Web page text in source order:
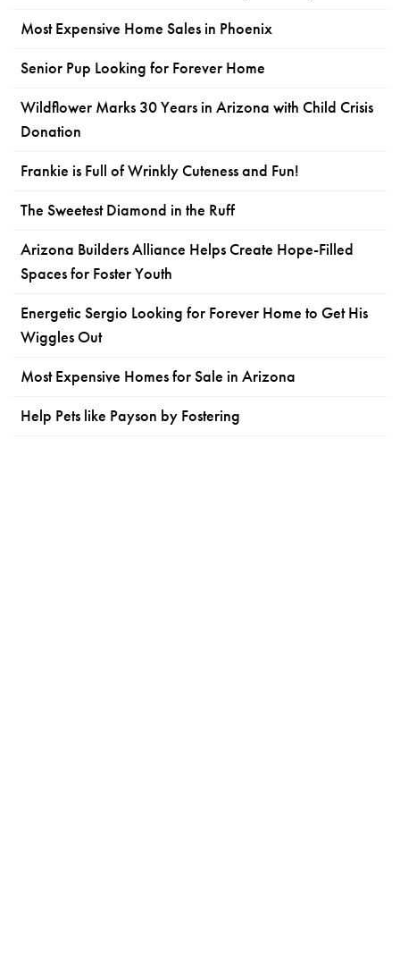
Most Expensive Home Sales in Phoenix
Senior Pup Looking for Forever Home
Wildflower Marks 30 Years in Arizona with Child Crisis
Donation
Frankie is Full of Wrinkly Cuteness and Fun!
The Sweetest Diamond in the Ruff
Arizona Builders Alliance Helps Create Hope-Filled
Spaces for Foster Youth
Energetic Sergio Looking for Forever Home to Get His
Wiggles Out
Most Expensive Homes for Sale in Arizona
Help Pets like Payson by Fostering